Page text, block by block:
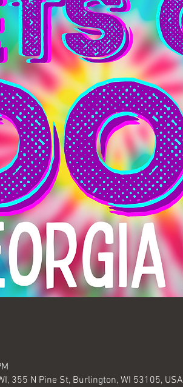
355 N Pine St, Burlington, WI 53105, USA